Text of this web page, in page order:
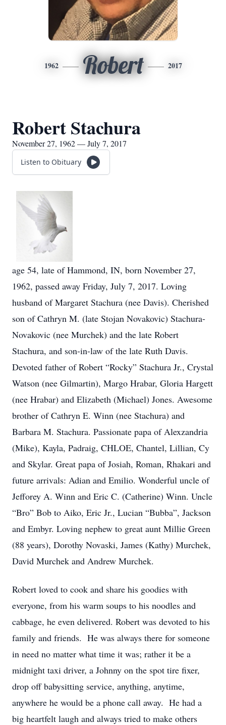
1962 Robert 2017
Robert Stachura
November 27, 1962 — July 7, 2017
Listen to Obituary
age 54, late of Hammond, IN, born November 27,
1962, passed away Friday, July 7, 2017. Loving
husband of Margaret Stachura (nee Davis). Cherished
son of Cathryn M. (late Stojan Novakovic) Stachura-
Novakovic (nee Murchek) and the late Robert
Stachura, and son-in-law of the late Ruth Davis.
Devoted father of Robert “Rocky” Stachura Jr., Crystal
Watson (nee Gilmartin), Margo Hrabar, Gloria Hargett
(nee Hrabar) and Elizabeth (Michael) Jones. Awesome
brother of Cathryn E. Winn (nee Stachura) and
Barbara M. Stachura. Passionate papa of Alexzandria
(Mike), Kayla, Padraig, CHLOE, Chantel, Lillian, Cy
and Skylar. Great papa of Josiah, Roman, Rhakari and
future arrivals: Adian and Emilio. Wonderful uncle of
Jefforey A. Winn and Eric C. (Catherine) Winn. Uncle
“Bro” Bob to Aiko, Eric Jr., Lucian “Bubba”, Jackson
and Embyr. Loving nephew to great aunt Millie Green
(88 years), Dorothy Novaski, James (Kathy) Murchek,
David Murchek and Andrew Murchek.
Robert loved to cook and share his goodies with
everyone, from his warm soups to his noodles and
cabbage, he even delivered. Robert was devoted to his
family and friends. He was always there for someone
in need no matter what time it was; rather it be a
midnight taxi driver, a Johnny on the spot tire fixer,
drop off babysitting service, anything, anytime,
anywhere he would be a phone call away. He had a
big heartfelt laugh and always tried to make others